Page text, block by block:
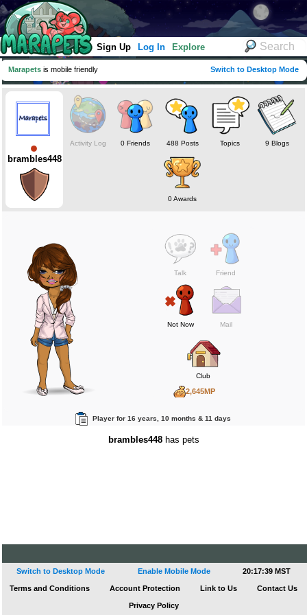
Sign Up Log In Explore
Marapets is mobile friendly Switch to Desktop Mode
brambles448
Activity Log 0 Friends 488 Posts Topics 9 Blogs
0 Awards
Talk Friend
Not Now Mail
Club
2,645MP
Player for 16 years, 10 months & 11 days
brambles448has pets
Switch to Desktop Mode Enable Mobile Mode 20:17:39 MST
Terms and Conditions Account Protection Link to Us Contact Us
Privacy Policy